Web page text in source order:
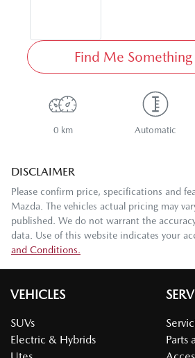
Find Me
0 km Automatic
DISCLAIMER
Please confirm price, specifications and
Mazda . The vehicles actual pricing may
published. We do not warrant the
data. Use of this website indicates your
and Conditions.
VEHICLES
SUVs
Electric & Hybrids
Parts